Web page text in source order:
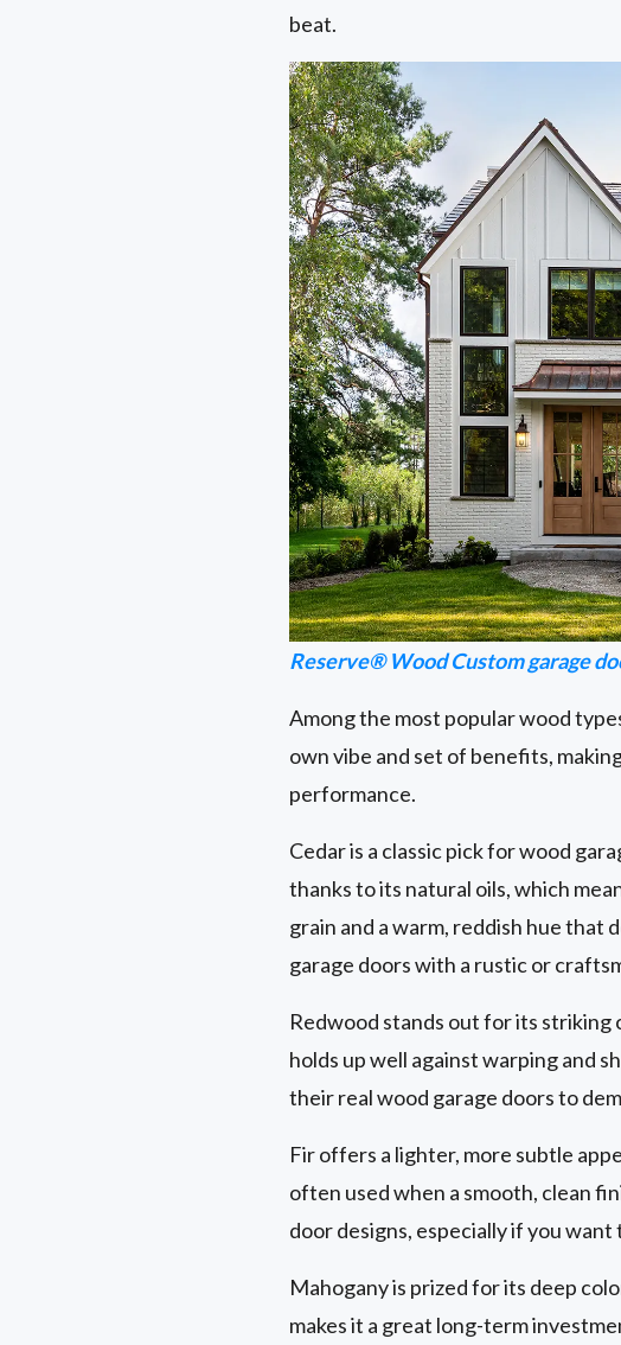
beat.
Reserve® Wood Custom garage
Among the most popular wood
own vibe and set of benefits,
performance.
Cedar is a classic pick for wood
thanks to its natural oils, which
grain and a warm, reddish hue that
garage doors with a rustic or
Redwood stands out for its striking
holds up well against warping and
their real wood garage doors to
Fir offers a lighter, more subtle
often used when a smooth, clean
door designs, especially if you
Mahogany is prized for its deep
makes it a great long-term